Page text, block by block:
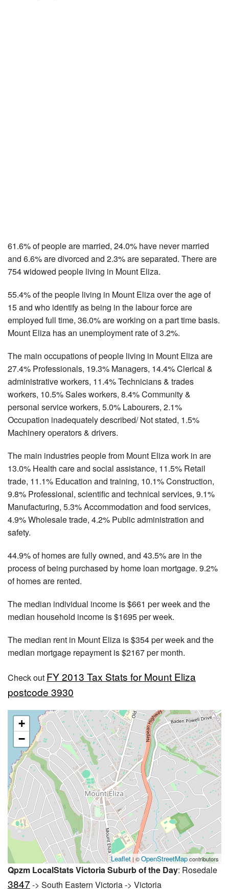
61.6% of people are married, 24.0% have never married
and 6.6% are divorced and 2.3% are separated. There are
754 widowed people living in Mount Eliza.
55.4% of the people living in Mount Eliza over the age of
15 and who identify as being in the labour force are
employed full time, 36.0% are working on a part time basis.
Mount Eliza has an unemployment rate of 3.2%.
The main occupations of people living in Mount Eliza are
27.4% Professionals, 19.3% Managers, 14.4% Clerical &
administrative workers, 11.4% Technicians & trades
workers, 10.5% Sales workers, 8.4% Community &
personal service workers, 5.0% Labourers, 2.1%
Occupation inadequately described/ Not stated, 1.5%
Machinery operators & drivers.
The main industries people from Mount Eliza work in are
13.0% Health care and social assistance, 11.5% Retail
trade, 11.1% Education and training, 10.1% Construction,
9.8% Professional, scientific and technical services, 9.1%
Manufacturing, 5.3% Accommodation and food services,
4.9% Wholesale trade, 4.2% Public administration and
safety.
44.9% of homes are fully owned, and 43.5% are in the
process of being purchased by home loan mortgage. 9.2%
of homes are rented.
The median individual income is $661 per week and the
median household income is $1695 per week.
The median rent in Mount Eliza is $354 per week and the
median mortgage repayment is $2167 per month.
Check out FY 2013 Tax Stats for Mount Eliza
postcode 3930
+
−
Leaflet| ©OpenStreetMapcontributors
Qpzm LocalStats Victoria Suburb of the Day: Rosedale
3847 -> South Eastern Victoria -> Victoria